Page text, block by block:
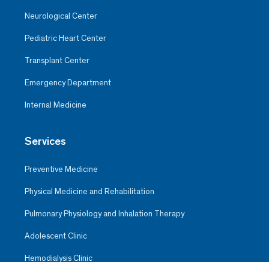
Neurological Center
Pediatric Heart Center
Transplant Center
Emergency Department
Internal Medicine
Services
Preventive Medicine
Physical Medicine and Rehabilitation
Pulmonary Physiology and Inhalation Therapy
Adolescent Clinic
Hemodialysis Clinic